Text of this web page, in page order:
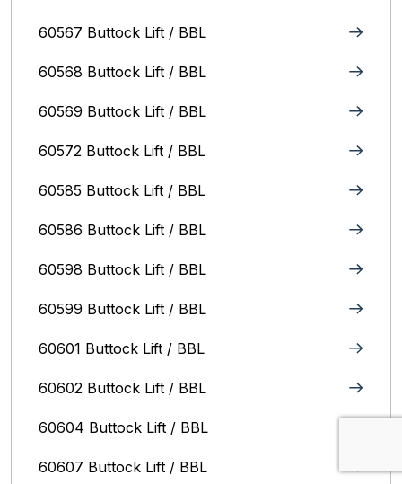
60567 Buttock Lift / BBL
60568 Buttock Lift / BBL
60569 Buttock Lift / BBL
60572 Buttock Lift / BBL
60585 Buttock Lift / BBL
60586 Buttock Lift / BBL
60598 Buttock Lift / BBL
60599 Buttock Lift / BBL
60601 Buttock Lift / BBL
60602 Buttock Lift / BBL
60604 Buttock Lift / BBL
60607 Buttock Lift / BBL